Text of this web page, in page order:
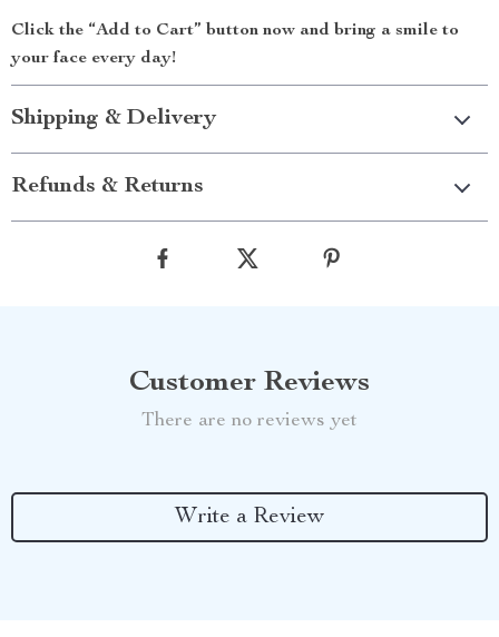
Click the “Add to Cart” button now and bring a smile to
your face every day!
Shipping & Delivery
Refunds & Returns
Customer Reviews
There are no reviews yet
Write a Review